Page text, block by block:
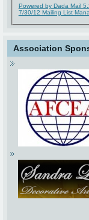
Powered by Dada Mail
7/30/12 Mailing List
Association